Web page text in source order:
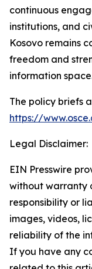
continuous
institutions, and
Kosovo remains
freedom and
information
The policy briefs
https://
Legal Disclaimer:
EIN Presswire
without warranty
responsibility or
images, videos,
reliability of the
If you have any